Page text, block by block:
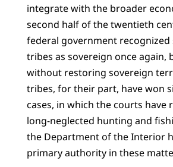
integrate with the broader
second half of the twentieth
federal government recognized
tribes as sovereign once again,
without restoring sovereign
tribes, for their part, have won
cases, in which the courts have
long-neglected hunting and
the Department of the Interior
primary authority in these